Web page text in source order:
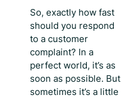
So, exactly how fast
should you respond
to a customer
complaint? In a
perfect world, it’s as
soon as possible. But
sometimes it’s a little